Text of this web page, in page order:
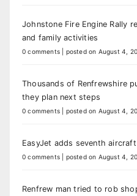
Johnstone Fire Engine Rally
and family activities
0 comments posted on August 4,
Thousands of Renfrewshire
they plan next steps
0 comments posted on August 4,
EasyJet adds seventh
0 comments posted on August 4,
Renfrew man tried to rob